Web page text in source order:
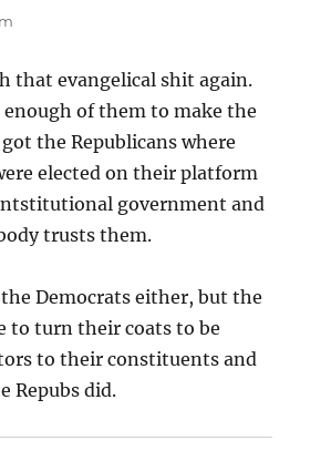
that evangelical shit again.
enough of them to make the
the Republicans where
elected on their platform
government and
trusts them.
Democrats either, but the
to turn their coats to be
to their constituents and
Repubs did.